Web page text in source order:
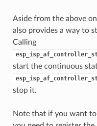
Aside from the above
also provides a way to
Calling
start the continuous
stop it.
Note that if you want